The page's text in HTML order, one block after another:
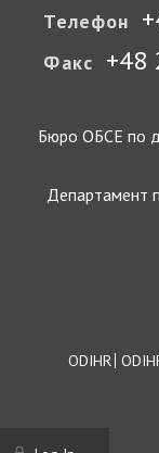
Телефон
Факс +48
Бюро ОБСЕ по
Департамент
Footer
ODIHR